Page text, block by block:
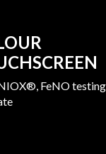
FeNO testing